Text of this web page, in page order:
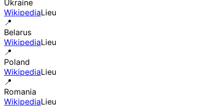
Ukraine
WikipediaLieu
📍
Belarus
WikipediaLieu
📍
Poland
WikipediaLieu
📍
Romania
WikipediaLieu